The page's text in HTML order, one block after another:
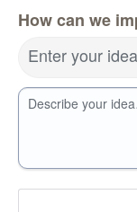
How can we
Enter your idea
Describe your